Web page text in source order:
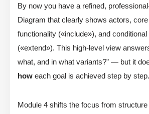
By now you have a refined,
Diagram that clearly shows actors,
functionality («include»), and
(«extend»). This high-level view
what, and in what variants?” — but it
how each goal is achieved step by step.
Module 4 shifts the focus from structure